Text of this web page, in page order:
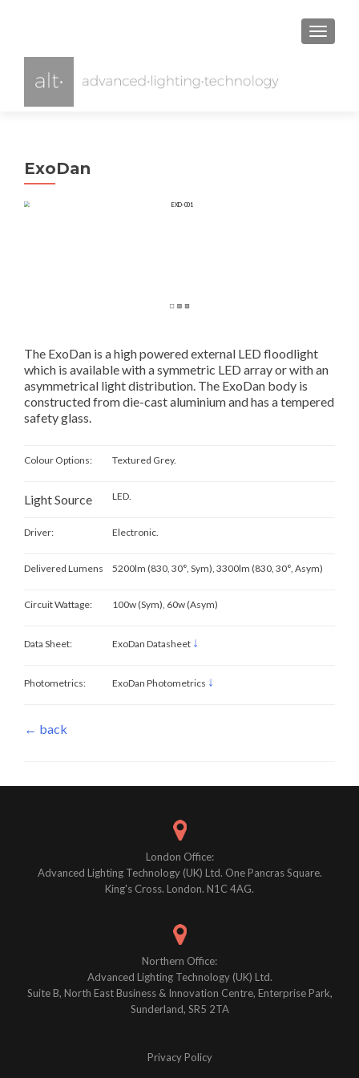
ExoDan
The ExoDan is a high powered external LED floodlight
which is available with a symmetric LED array or with an
asymmetrical light distribution. The ExoDan body is
constructed from die-cast aluminium and has a tempered
safety glass.
Colour Options: Textured Grey.
Light Source LED.
Driver: Electronic.
Delivered Lumens 5200lm (830, 30°, Sym), 3300lm (830, 30°, Asym)
Circuit Wattage: 100w (Sym), 60w (Asym)
Data Sheet: ExoDan Datasheet ↓
Photometrics: ExoDan Photometrics ↓
← back
London Office:
Advanced Lighting Technology (UK) Ltd. One Pancras Square.
King's Cross. London. N1C 4AG.
Northern Office:
Advanced Lighting Technology (UK) Ltd.
Suite B, North East Business & Innovation Centre, Enterprise Park,
Sunderland, SR5 2TA
Privacy Policy